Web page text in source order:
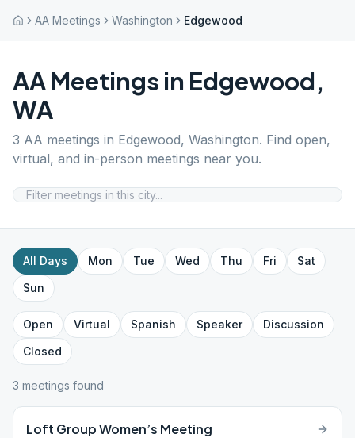
AA Meetings Washington Edgewood
AA Meetings in Edgewood,
WA
3 AA meetings in Edgewood, Washington. Find open,
virtual, and in-person meetings near you.
All Days Mon Tue Wed Thu Fri
Sat
Sun
Open Virtual Spanish Speaker
Discussion
Closed
3 meetings found
Loft Group Women’s Meeting